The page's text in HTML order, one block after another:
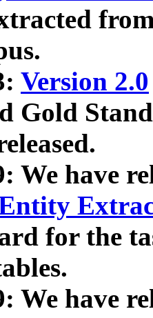
Version 2.0
Gold
We have
for the
We have